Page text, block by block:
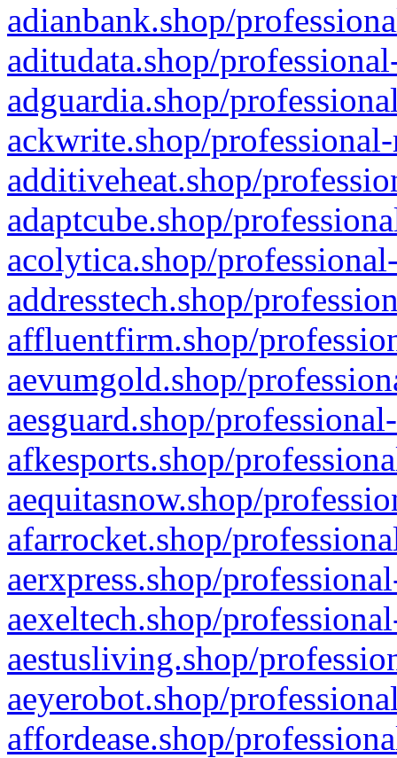
adianbank.shop/
aditudata.shop/
adguardia.shop/
ackwrite.shop/
additiveheat.shop/
adaptcube.shop/
acolytica.shop/
addresstech.shop/
affluentfirm.shop/
aevumgold.shop/
aesguard.shop/
afkesports.shop/
aequitasnow.shop/
afarrocket.shop/
aerxpress.shop/
aexeltech.shop/
aestusliving.shop/
aeyerobot.shop/
affordease.shop/